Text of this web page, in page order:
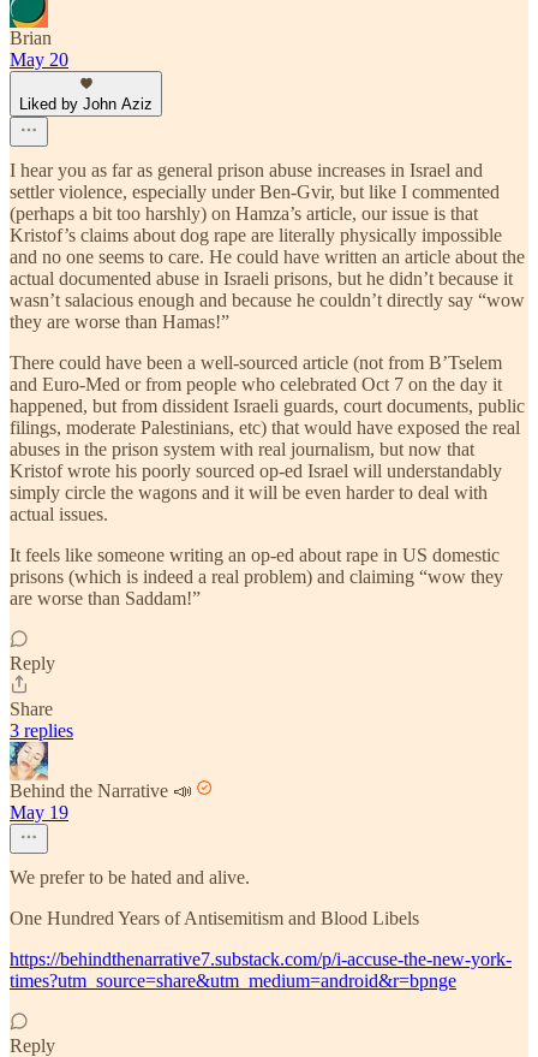
Brian
May 20
Liked by John Aziz
I hear you as far as general prison abuse increases in Israel and
settler violence, especially under Ben-Gvir, but like I commented
(perhaps a bit too harshly) on Hamza’s article, our issue is that
Kristof’s claims about dog rape are literally physically impossible
and no one seems to care. He could have written an article about the
actual documented abuse in Israeli prisons, but he didn’t because it
wasn’t salacious enough and because he couldn’t directly say “wow
they are worse than Hamas!”
There could have been a well-sourced article (not from B’Tselem
and Euro-Med or from people who celebrated Oct 7 on the day it
happened, but from dissident Israeli guards, court documents, public
filings, moderate Palestinians, etc) that would have exposed the real
abuses in the prison system with real journalism, but now that
Kristof wrote his poorly sourced op-ed Israel will understandably
simply circle the wagons and it will be even harder to deal with
actual issues.
It feels like someone writing an op-ed about rape in US domestic
prisons (which is indeed a real problem) and claiming “wow they
are worse than Saddam!”
Reply
Share
3 replies
Behind the Narrative 📣
May 19
We prefer to be hated and alive.
One Hundred Years of Antisemitism and Blood Libels
https://behindthenarrative7.substack.com/p/i-accuse-the-new-york-
times?utm_source=share&utm_medium=android&r=bpnge
Reply